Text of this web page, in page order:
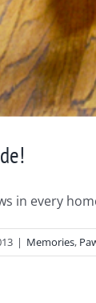
in every
| Memories,